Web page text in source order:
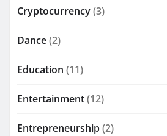
Cryptocurrency(3)
Dance(2)
Education (11)
Entertainment(12)
Entrepreneurship(2)